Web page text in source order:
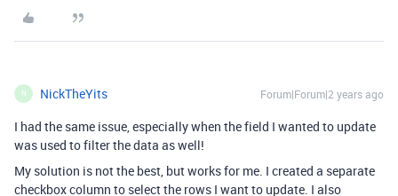
N NickTheYits Forum|Forum|2 years ago
I had the same issue, especially when the field I wanted to update
was used to filter the data as well!
My solution is not the best, but works for me. I created a separate
checkbox column to select the rows I want to update. I also